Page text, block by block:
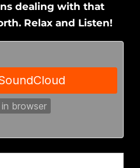
dealing with that
Relax and Listen!